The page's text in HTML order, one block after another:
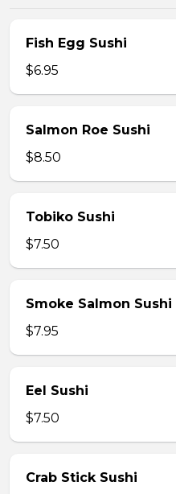
Fish Egg Sushi
$6.95
Salmon Roe Sushi
$8.50
Tobiko Sushi
$7.50
Smoke Salmon Sushi
$7.95
Eel Sushi
$7.50
Crab Stick Sushi